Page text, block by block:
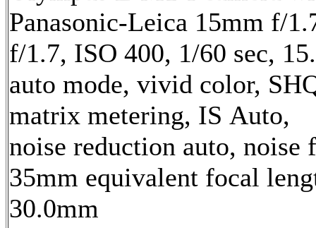
Panasonic-Leica 15mm f/
f/1.7, ISO 400, 1/60 sec,
auto mode, vivid color,
matrix metering, IS Auto,
noise reduction auto,
35mm equivalent focal
30.0mm